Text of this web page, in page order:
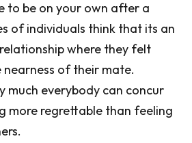
to be on your own after a
of individuals think that its an
where they felt
of their mate.
much everybody can concur
more regrettable than feeling